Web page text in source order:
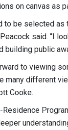
on canvas as
to be selected as
said. “I
building public
to viewing
many different
Cooke.